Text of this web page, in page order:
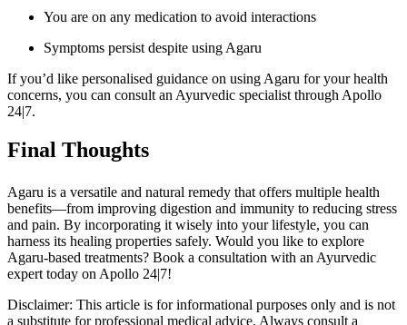
You are on any medication to avoid interactions
Symptoms persist despite using Agaru
If you’d like personalised guidance on using Agaru for your health
concerns, you can consult an Ayurvedic specialist through Apollo
24|7.
Final Thoughts
Agaru is a versatile and natural remedy that offers multiple health
benefits—from improving digestion and immunity to reducing stress
and pain. By incorporating it wisely into your lifestyle, you can
harness its healing properties safely. Would you like to explore
Agaru-based treatments? Book a consultation with an Ayurvedic
expert today on Apollo 24|7!
Disclaimer: This article is for informational purposes only and is not
a substitute for professional medical advice. Always consult a